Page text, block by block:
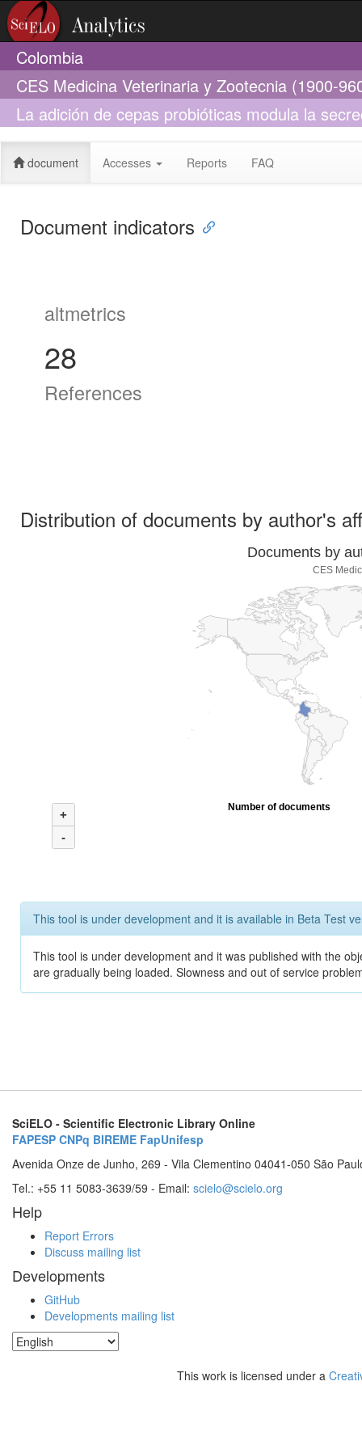
Colombia
CES Medicina Veterinaria y Zootecnia (1900-
La adición de cepas probióticas modula la
crecimiento
document Accesses Reports FAQ
Document indicators
altmetrics
28
References
Distribution of documents by author's
Documents by
CES
+
-
Number of documents
This tool is under development and it is available in Beta Test
This tool is under development and it was published with the
are gradually being loaded. Slowness and out of service
SciELO - Scientific Electronic Library Online
FAPESP CNPq BIREME FapUnifesp
Avenida Onze de Junho, 269 - Vila Clementino 04041-050 São
Tel.: +55 11 5083-3639/59 - Email: scielo@scielo.org
Help
Report Errors
Discuss mailing list
Developments
GitHub
Developments mailing list
This work is licensed under a